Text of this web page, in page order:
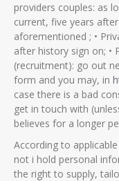
providers couples: as
current, five years
aforementioned ; •
after history sign on; •
(recruitment): go out
form and you may, in
case there is a bad
get in touch with
believes for a longer
According to
not i hold personal
the right to supply,